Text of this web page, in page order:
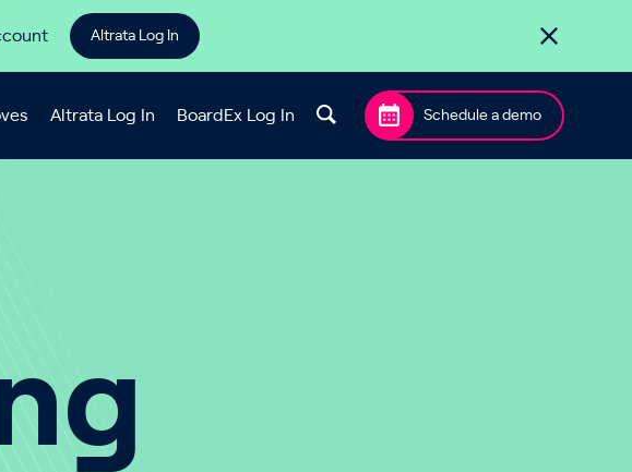
Altrata Log In
Altrata Log In BoardEx Log In Schedule a demo